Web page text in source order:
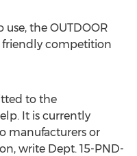
the OUTDOOR
friendly competition
to the
It is currently
manufacturers or
write Dept. 15-PND-